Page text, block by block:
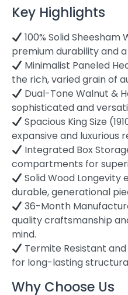
Key Highlights
100% Solid
premium durability and
Minimalist Paneled
the rich, varied grain of
Dual-Tone Walnut &
sophisticated and
Spacious King Size
expansive and luxurious
Integrated Box
compartments for
Solid Wood Longevity
durable, generational
36-Month
quality craftsmanship
mind.
Termite Resistant
for long-lasting
Why Choose Us